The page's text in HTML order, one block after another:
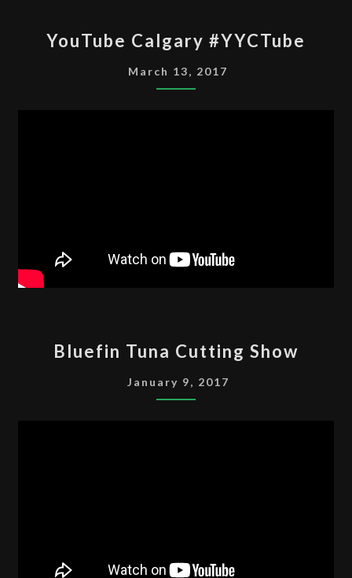
CALGARY
#YYCTUBE
YouTube Calgary #YYCTube
March 13, 2017
TUNA
CUTTING
SHOW
Bluefin Tuna Cutting Show
January 9, 2017